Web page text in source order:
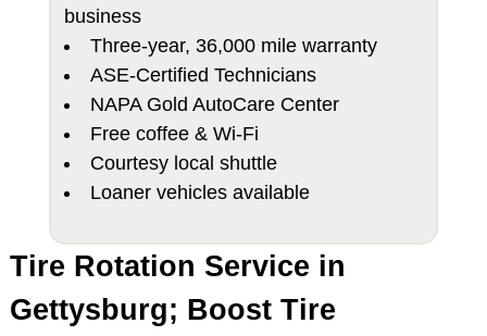
business
Three-year, 36,000 mile warranty
ASE-Certified Technicians
NAPA Gold AutoCare Center
Free coffee & Wi-Fi
Courtesy local shuttle
Loaner vehicles available
Tire Rotation Service in
Gettysburg; Boost Tire